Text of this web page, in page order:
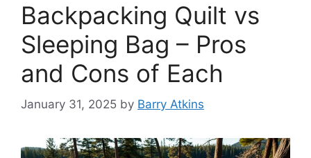
Backpacking Quilt vs
Sleeping Bag – Pros
and Cons of Each
January 31, 2025 by Barry Atkins